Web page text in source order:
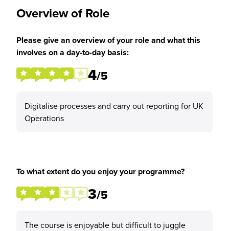
Overview of Role
Please give an overview of your role and what this
involves on a day-to-day basis:
4/5
Digitalise processes and carry out reporting for UK
Operations
To what extent do you enjoy your programme?
3/5
The course is enjoyable but difficult to juggle